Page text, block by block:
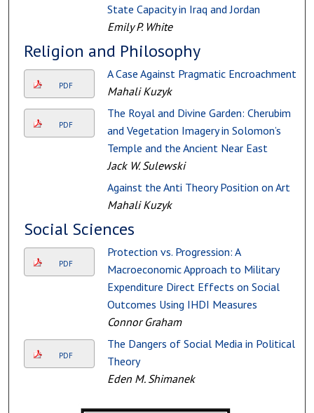
State Capacity in Iraq and Jordan
Emily P. White
Religion and Philosophy
PDF
A Case Against Pragmatic Encroachment
Mahali Kuzyk
PDF
The Royal and Divine Garden: Cherubim
and Vegetation Imagery in Solomon’s
Temple and the Ancient Near East
Jack W. Sulewski
Against the Anti Theory Position on Art
Mahali Kuzyk
Social Sciences
PDF
Protection vs. Progression: A
Macroeconomic Approach to Military
Expenditure Direct Effects on Social
Outcomes Using IHDI Measures
Connor Graham
PDF
The Dangers of Social Media in Political
Theory
Eden M. Shimanek